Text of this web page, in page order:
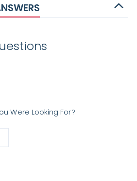
Were Looking For?